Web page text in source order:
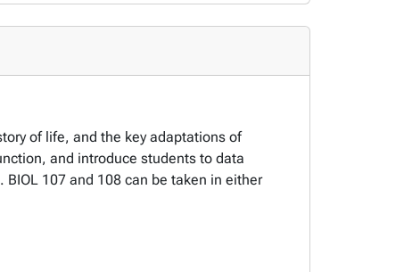
of life, and the key adaptations of
and introduce students to data
107 and 108 can be taken in either